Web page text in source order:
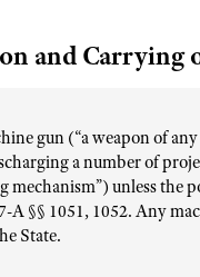
and Carrying
gun (“a weapon of
a number of
unless the
§§ 1051, 1052. Any
State.